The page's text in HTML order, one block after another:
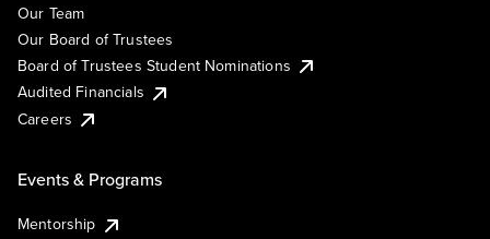
Our Team
Our Board of Trustees
Board of Trustees Student Nominations
Audited Financials
Careers
Events & Programs
Mentorship